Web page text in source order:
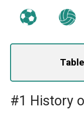
#1 History